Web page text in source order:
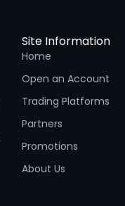
Site Information
Home
Open an Account
Trading Platforms
Partners
Promotions
About Us